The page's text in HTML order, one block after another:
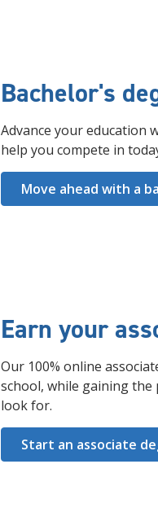
Bachelor's
Advance your education
help you compete in
Move ahead with a
Earn your
Our 100% online
school, while gaining the
look for.
Start an associate